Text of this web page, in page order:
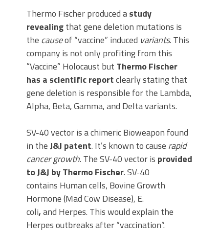
Thermo Fischer produced astudy
revealingthat gene deletion mutations is
the causeof “vaccine” induced variants. This
company is not only profiting from this
“Vaccine” Holocaust but Thermo Fischer
has a scientific reportclearly stating that
gene deletion is responsible for the Lambda,
Alpha, Beta, Gamma, and Delta variants.
SV-40 vector is a chimeric Bioweapon found
in theJ&J patent. It’s known to cause rapid
cancer growth. The SV-40 vector is provided
to J&J by Thermo Fischer. SV-40
contains Human cells, Bovine Growth
Hormone (Mad Cow Disease), E.
coli,and Herpes. This would explain the
Herpes outbreaks after “vaccination”.